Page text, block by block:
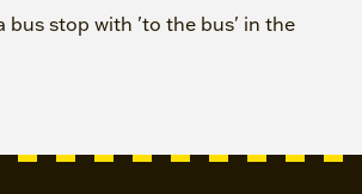
bus stop with 'to the bus' in the